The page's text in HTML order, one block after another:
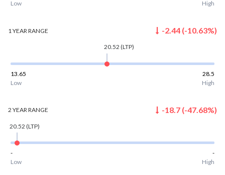
Low
High
1 YEAR RANGE -2.44 (-10.63%)
20.52 (LTP)
13.65
28.5
Low
High
2 YEARRANGE -18.7 (-47.68%)
20.52 (LTP)
-
-
Low
High